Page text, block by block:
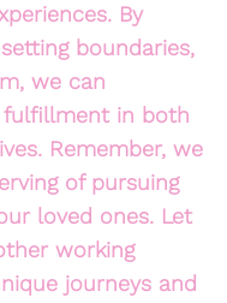
By
boundaries,
we can
in both
Remember, we
of pursuing
loved ones. Let
working
journeys and